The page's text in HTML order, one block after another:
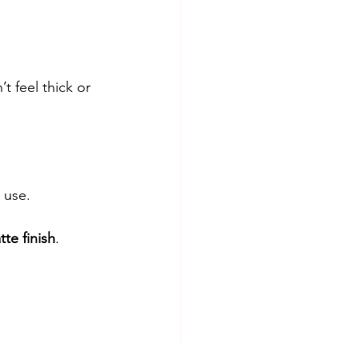
feel thick or
finish.